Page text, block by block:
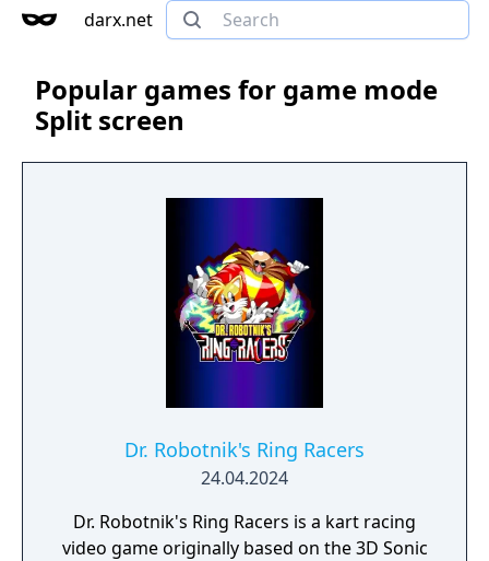
darx.net
Popular games for game mode
Split screen
Dr. Robotnik's Ring Racers
24.04.2024
Dr. Robotnik's Ring Racers is a kart racing
video game originally based on the 3D Sonic